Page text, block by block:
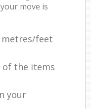
move is
feet
of the items
your